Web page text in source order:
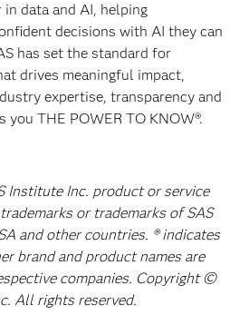
in data and AI, helping
decisions with AI they can
has set the standard for
drives meaningful impact,
expertise, transparency and
you THE POWER TO KNOW®.
Institute Inc. product or service
or trademarks of SAS
and other countries. ® indicates
brand and product names are
companies. Copyright ©
All rights reserved.